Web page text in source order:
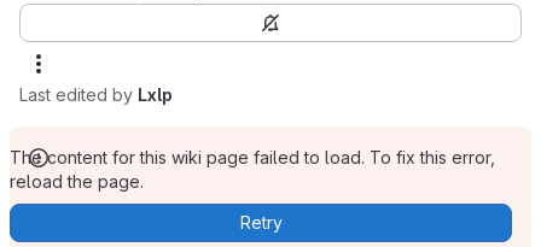
Last edited by Lxlp
The content for this wiki page failed to load. To fix this error,
reload the page.
Retry